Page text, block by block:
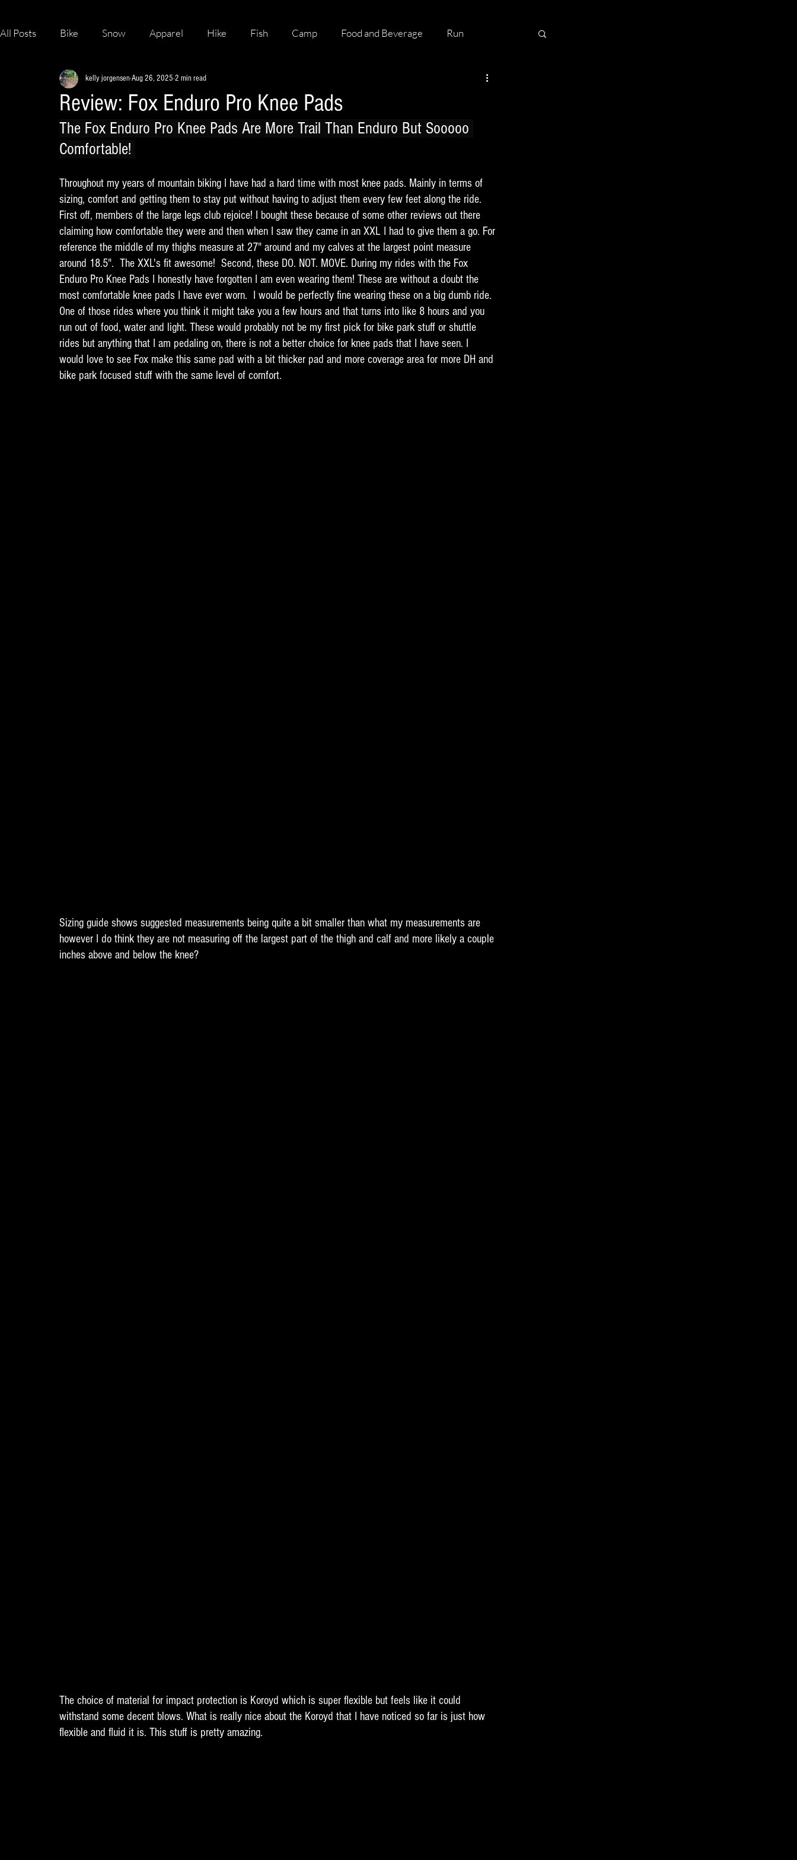
All Posts Bike Snow Apparel Hike Fish Camp Food and Beverage Run
Skateboard
Review: Fox Enduro Pro Knee Pads
kelly jorgensenAug 26, 2025 2 min read
The Fox Enduro Pro Knee Pads Are More Trail Than Enduro But Sooooo
Comfortable!
Throughout my years of mountain biking I have had a hard time with most knee pads. Mainly in terms of
sizing, comfort and getting them to stay put without having to adjust them every few feet along the ride.
First off, members of the large legs club rejoice! I bought these because of some other reviews out there
claiming how comfortable they were and then when I saw they came in an XXL I had to give them a go. For
reference the middle of my thighs measure at 27" around and my calves at the largest point measure
around 18.5".  The XXL's fit awesome!  Second, these DO. NOT. MOVE. During my rides with the Fox
Enduro Pro Knee Pads I honestly have forgotten I am even wearing them! These are without a doubt the
most comfortable knee pads I have ever worn.  I would be perfectly fine wearing these on a big dumb ride.
One of those rides where you think it might take you a few hours and that turns into like 8 hours and you
run out of food, water and light. These would probably not be my first pick for bike park stuff or shuttle
rides but anything that I am pedaling on, there is not a better choice for knee pads that I have seen. I
would love to see Fox make this same pad with a bit thicker pad and more coverage area for more DH and
bike park focused stuff with the same level of comfort.
Sizing guide shows suggested measurements being quite a bit smaller than what my measurements are
however I do think they are not measuring off the largest part of the thigh and calf and more likely a couple
inches above and below the knee?
The choice of material for impact protection is Koroyd which is super flexible but feels like it could
withstand some decent blows. What is really nice about the Koroyd that I have noticed so far is just how
flexible and fluid it is. This stuff is pretty amazing.